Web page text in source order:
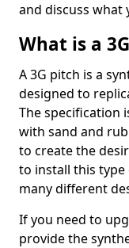
and discuss what
What is a
A 3G pitch is a
designed to
The specification
with sand and
to create the
to install this
many different
If you need to
provide the